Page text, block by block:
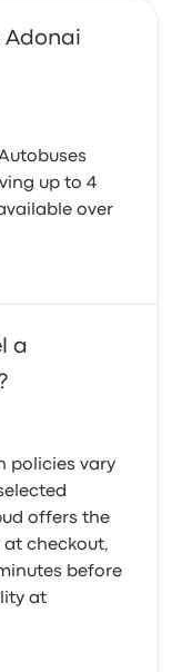
Adonai
up to 4
over
a
policies vary
offers the
checkout,
before
at